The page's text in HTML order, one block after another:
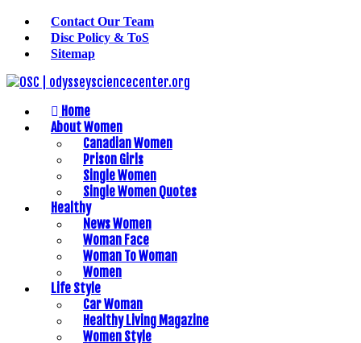
Contact Our Team
Disc Policy & ToS
Sitemap
Home
About Women
Canadian Women
Prison Girls
Single Women
Single Women Quotes
Healthy
News Women
Woman Face
Woman To Woman
Women
Life Style
Car Woman
Healthy Living Magazine
Women Style